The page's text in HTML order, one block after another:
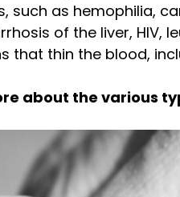
such as hemophilia,
of the liver, HIV,
that thin the blood,
about the various